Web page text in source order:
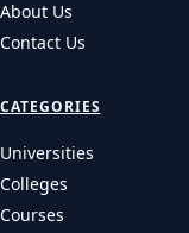
About Us
Contact Us
CATEGORIES
Universities
Colleges
Courses